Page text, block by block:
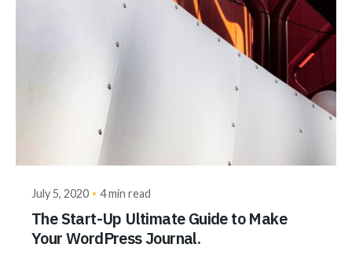
Posted by
akhilesh@bringbackgreen.com
July 5, 2020 4 min read
The Start-Up Ultimate Guide to Make
Your WordPress Journal.